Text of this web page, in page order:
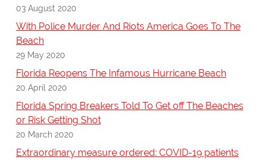
03 August 2020
With Police Murder And Riots America Goes To The
Beach
29 May 2020
Florida Reopens The Infamous Hurricane Beach
20 April 2020
Florida Spring Breakers Told To Get off The Beaches
or Risk Getting Shot
20 March 2020
Extraordinary measure ordered: COVID-19 patients